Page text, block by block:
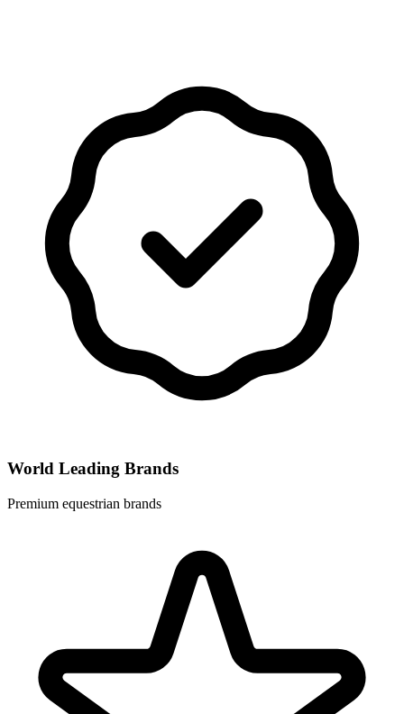
World Leading Brands
Premium equestrian brands